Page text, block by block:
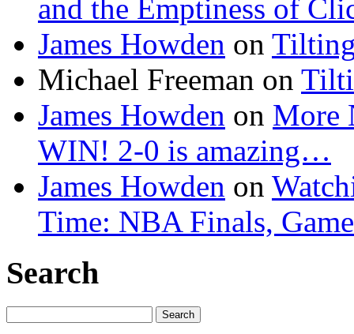
and the Emptiness of
James Howden on
Michael Freeman on
James Howden on More
WIN! 2-0 is amazing…
James Howden on
Time: NBA Finals,
Search
for: